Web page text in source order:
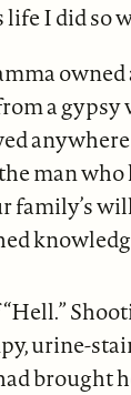
life I did so
a
man
family’s
urine-
brought